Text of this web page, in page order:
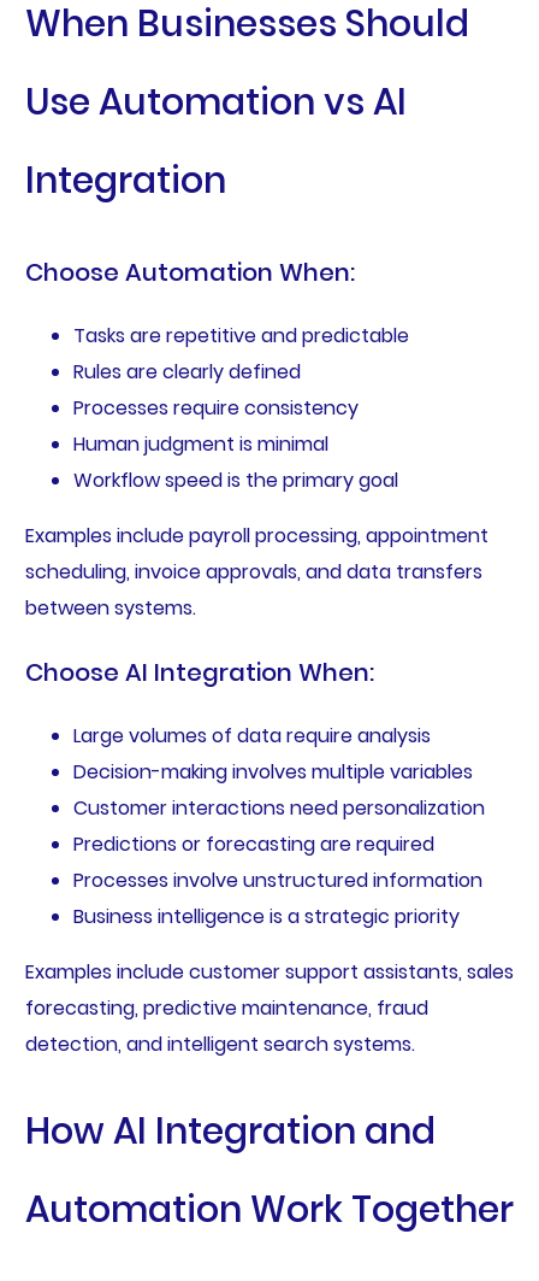
When Businesses Should
Use Automation vs AI
Integration
Choose Automation When:
Tasks are repetitive and predictable
Rules are clearly defined
Processes require consistency
Human judgment is minimal
Workflow speed is the primary goal
Examples include payroll processing, appointment
scheduling, invoice approvals, and data transfers
between systems.
Choose AI Integration When:
Large volumes of data require analysis
Decision-making involves multiple variables
Customer interactions need personalization
Predictions or forecasting are required
Processes involve unstructured information
Business intelligence is a strategic priority
Examples include customer support assistants, sales
forecasting, predictive maintenance, fraud
detection, and intelligent search systems.
How AI Integration and
Automation Work Together